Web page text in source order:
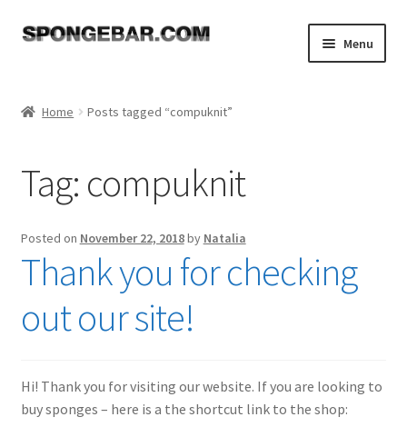
Skip
Skip
Menu
Tutorials
FAQ
Resources
Expand
child
Reviews
Home Posts tagged “compuknit”
Tag: compuknit
Posted on November 22, 2018by Natalia
Thank you for checking
out our site!
Hi! Thank you for visiting our website. If you are looking to
buy sponges – here is a the shortcut link to the shop: